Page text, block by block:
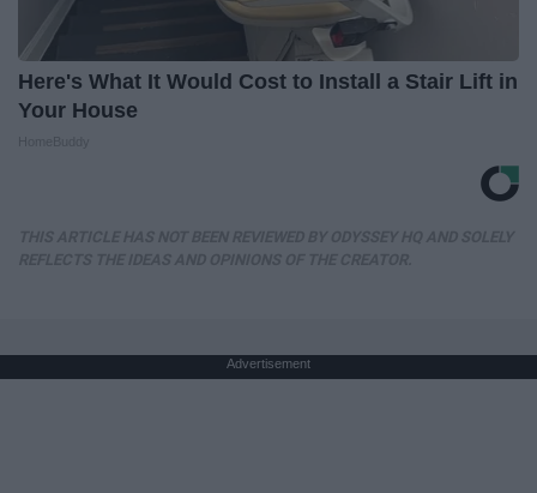
Here's What It Would Cost to Install a Stair Lift in
Your House
Advertisement